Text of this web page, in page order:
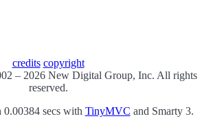
credits copyright
– 2026 New Digital Group, Inc. All rights
reserved.
0.00384 secs with TinyMVC and Smarty 3.